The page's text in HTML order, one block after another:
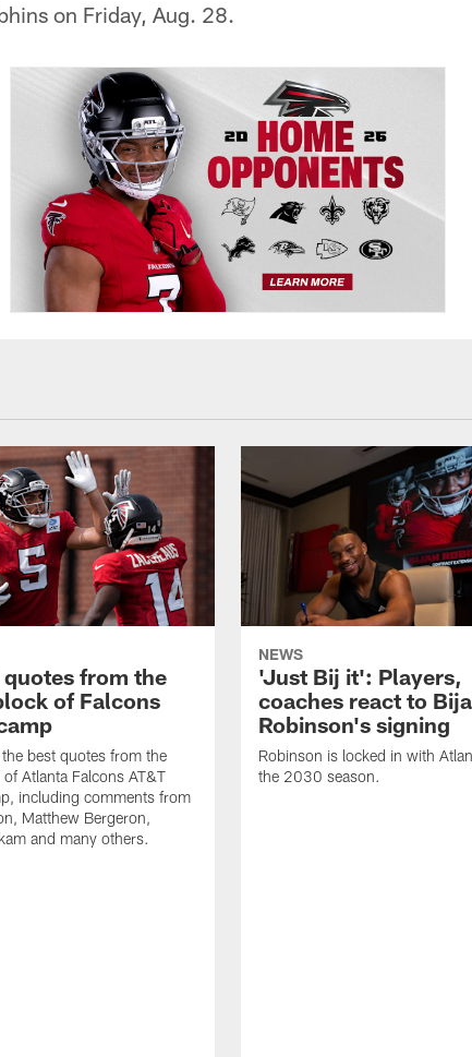
on Friday, Aug. 28.
quotes from the
of Falcons
best quotes from the
Atlanta Falcons AT&T
including comments from
Matthew Bergeron,
and many others.
NEWS
'Just Bij it': Players,
coaches react to
Robinson's signing
Robinson is locked in with
the 2030 season.